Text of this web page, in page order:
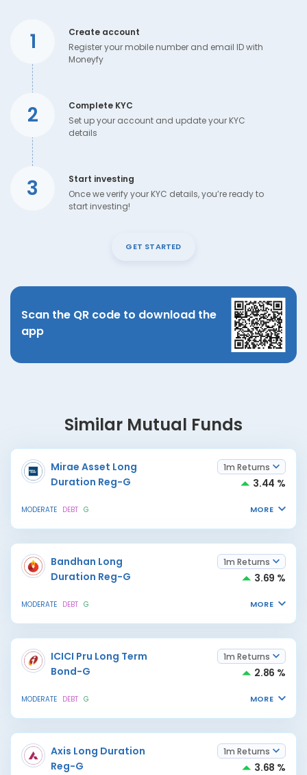
1
Create account
Register your mobile number and email ID with
Moneyfy
2
Complete KYC
Set up your account and update your KYC
details
3
Start investing
Once we verify your KYC details, you’re ready to
start investing!
GET STARTED
Scan the QR code to download the
app
Similar Mutual Funds
Mirae Asset Long
Duration Reg-G
1m Returns
3.44 %
MODERATE DEBT G MORE
Bandhan Long
Duration Reg-G
1m Returns
3.69 %
MODERATE DEBT G MORE
ICICI Pru Long Term
Bond-G
1m Returns
2.86 %
MODERATE DEBT G MORE
Axis Long Duration
Reg-G
1m Returns
3.68 %